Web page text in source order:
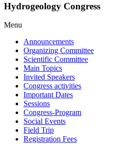
Hydrogeology Congress
Menu
Announcements
Organizing Committee
Scientific Committee
Main Topics
Invited Speakers
Congress activities
Important Dates
Sessions
Congress-Program
Social Events
Field Trip
Registration Fees